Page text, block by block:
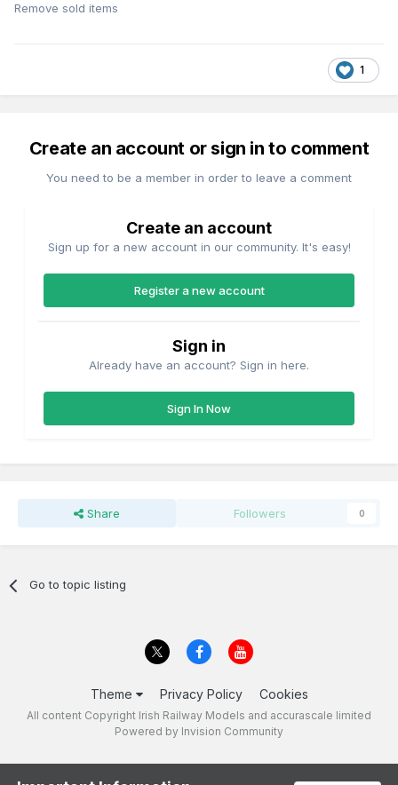
Remove sold items
1
Create an account or sign in to comment
You need to be a member in order to leave a comment
Create an account
Sign up for a new account in our community. It's easy!
Register a new account
Sign in
Already have an account? Sign in here.
Sign In Now
Share Followers 0
Go to topic listing
Theme Privacy Policy Cookies
All content Copyright Irish Railway Models and accurascale limited
Powered by Invision Community